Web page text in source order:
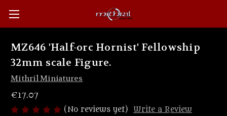
MZ646 'Half-orc Hornist' Fellowship
32mm scale Figure.
Mithril Miniatures
€17.07
(No reviews yet)
Write a Review